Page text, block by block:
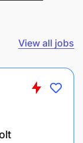
View all jobs